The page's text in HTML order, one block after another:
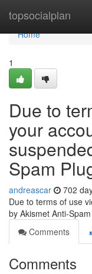
topsocialplan
Home
Home
1
Due to
your
Spam
andreascar 702
Due to terms of use
by Akismet Anti-
Comments
Comments